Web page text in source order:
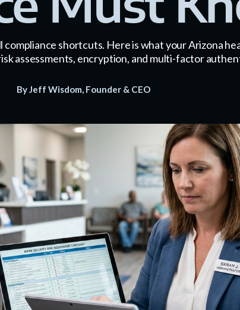
compliance shortcuts. Here is what your Arizona
assessments, encryption, and multi-factor
By Jeff Wisdom, Founder & CEO